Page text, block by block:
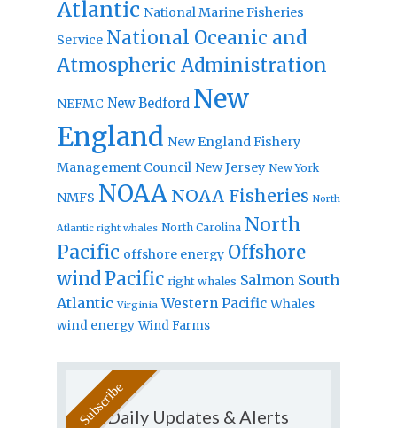
Atlantic National Marine Fisheries
Service National Oceanic and
Atmospheric Administration
NEFMC New Bedford New
England New England Fishery
Management Council New Jersey New York
NMFS NOAA NOAA Fisheries North
Atlantic right whales North Carolina North
Pacific offshore energy Offshore
windPacific right whales Salmon South
Atlantic Virginia Western Pacific Whales
wind energy Wind Farms
Daily Updates & Alerts